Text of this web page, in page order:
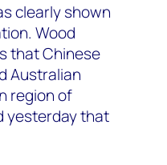
clearly shown
Wood
that Chinese
Australian
region of
yesterday that